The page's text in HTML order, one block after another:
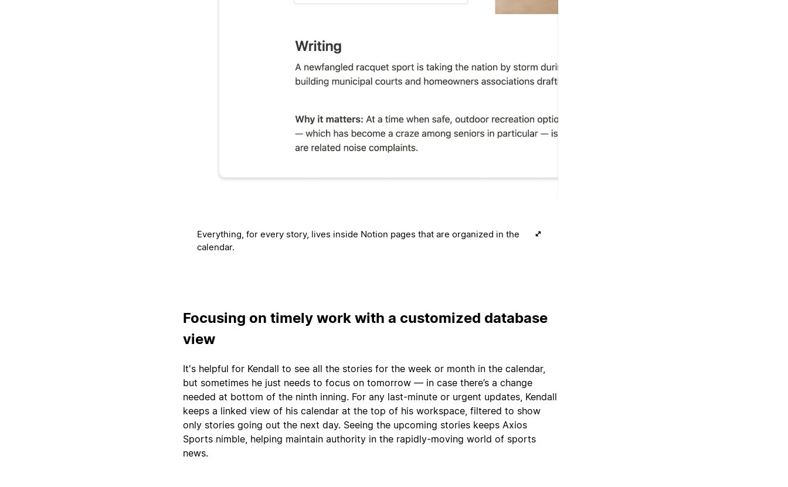
Everything, for every story, lives inside Notion pages that are organized in the
calendar.
Focusing on timely work with a customized database
view
It's helpful for Kendall to see all the stories for the week or month in the calendar,
but sometimes he just needs to focus on tomorrow — in case there’s a change
needed at bottom of the ninth inning. For any last-minute or urgent updates, Kendall
keeps a linked view of his calendar at the top of his workspace, filtered to show
only stories going out the next day. Seeing the upcoming stories keeps Axios
Sports nimble, helping maintain authority in the rapidly-moving world of sports
news.